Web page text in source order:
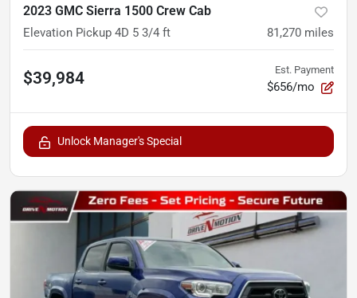
2023 GMC Sierra 1500 Crew Cab
Elevation Pickup 4D 5 3/4 ft 81,270 miles
$39,984 Est. Payment
$656/mo
Unlock Manager's Special